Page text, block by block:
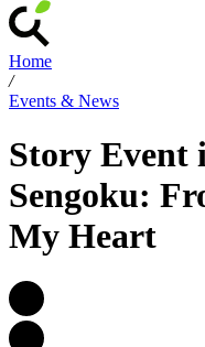
Home
/
Events & News
Story Event
Sengoku:
My Heart